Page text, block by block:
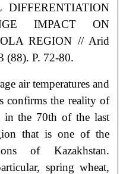
DIFFERENTIATION
IMPACT ON
REGION // Arid
(88). P. 72-80.
air temperatures and
confirms the reality of
in the 70th of the last
that is one of the
of Kazakhstan.
spring wheat,